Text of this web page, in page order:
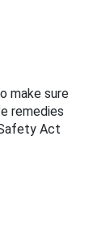
make sure
remedies
Act